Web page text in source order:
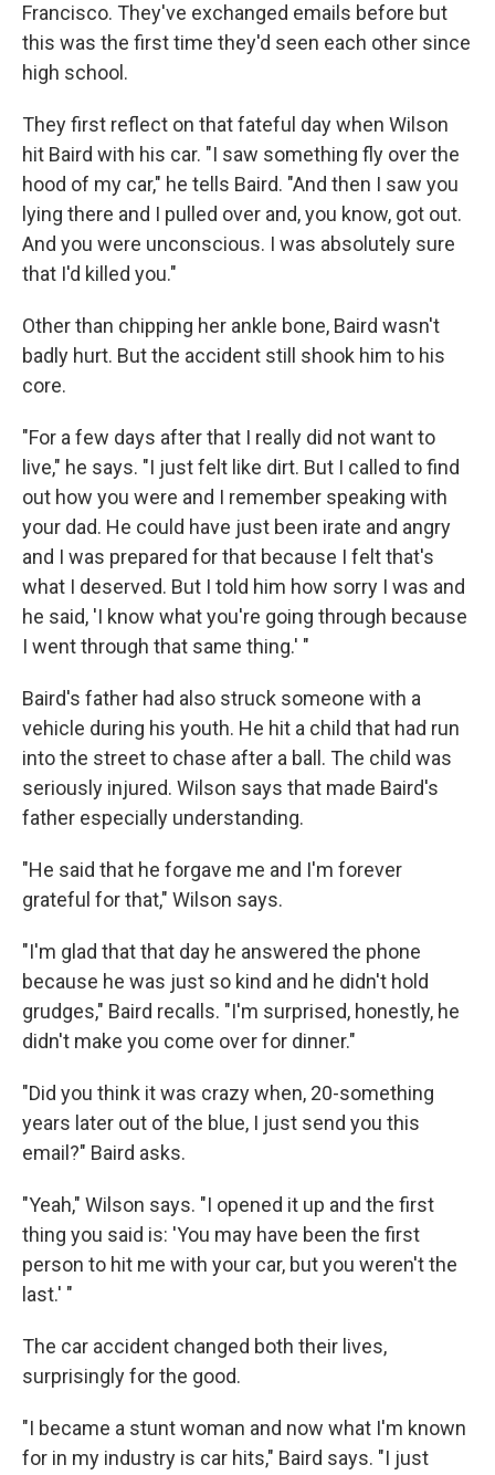
Francisco. They've exchanged emails before but
this was the first time they'd seen each other since
high school.
They first reflect on that fateful day when Wilson
hit Baird with his car. "I saw something fly over the
hood of my car," he tells Baird. "And then I saw you
lying there and I pulled over and, you know, got out.
And you were unconscious. I was absolutely sure
that I'd killed you."
Other than chipping her ankle bone, Baird wasn't
badly hurt. But the accident still shook him to his
core.
"For a few days after that I really did not want to
live," he says. "I just felt like dirt. But I called to find
out how you were and I remember speaking with
your dad. He could have just been irate and angry
and I was prepared for that because I felt that's
what I deserved. But I told him how sorry I was and
he said, 'I know what you're going through because
I went through that same thing.' "
Baird's father had also struck someone with a
vehicle during his youth. He hit a child that had run
into the street to chase after a ball. The child was
seriously injured. Wilson says that made Baird's
father especially understanding.
"He said that he forgave me and I'm forever
grateful for that," Wilson says.
"I'm glad that that day he answered the phone
because he was just so kind and he didn't hold
grudges," Baird recalls. "I'm surprised, honestly, he
didn't make you come over for dinner."
"Did you think it was crazy when, 20-something
years later out of the blue, I just send you this
email?" Baird asks.
"Yeah," Wilson says. "I opened it up and the first
thing you said is: 'You may have been the first
person to hit me with your car, but you weren't the
last.' "
The car accident changed both their lives,
surprisingly for the good.
"I became a stunt woman and now what I'm known
for in my industry is car hits," Baird says. "I just